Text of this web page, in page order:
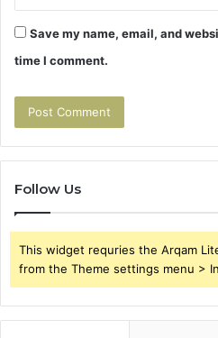
Save my name, email, and
time I comment.
Follow Us
This widget requries the Arqam
from the Theme settings menu >